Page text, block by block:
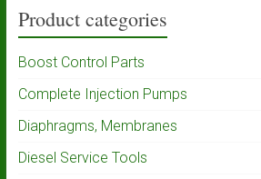
Product categories
Boost Control Parts
Complete Injection Pumps
Diaphragms, Membranes
Diesel Service Tools